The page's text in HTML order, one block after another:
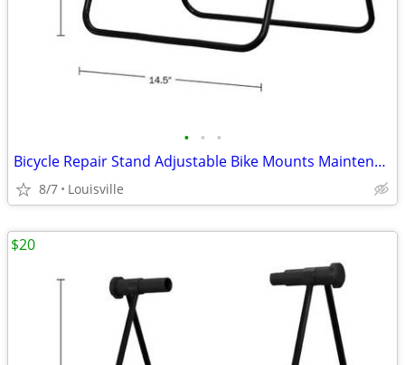
• • •
Bicycle Repair Stand Adjustable Bike Mounts Maintenance Rack Workstand
8/7 Louisville
$20